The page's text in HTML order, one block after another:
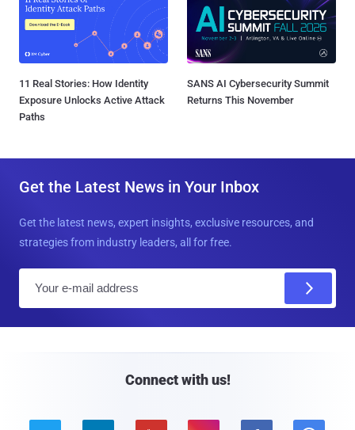
11 Real Stories: How Identity
Exposure Unlocks Active Attack
Paths
SANS AI Cybersecurity Summit
Returns This November
Get the Latest News in Your Inbox
Get the latest news, expert insights, exclusive resources, and
strategies from industry leaders, all for free.
Connect with us!